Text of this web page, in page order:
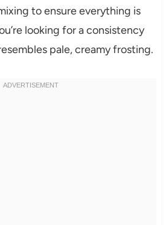
to ensure everything is
looking for a consistency
pale, creamy frosting.